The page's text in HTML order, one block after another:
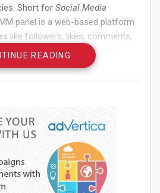
Short for Social Media
panel is a web-based platform
like followers, likes, comments,
such as Instagram,
and more. These services are
making it possible for
of SMM panels, including the
,free SMM paneloptions,
best SMM provider
READING